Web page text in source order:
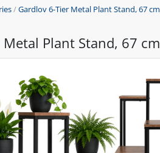
/Gardlov 6-Tier Metal Plant Stand, 67 cm
Plant Stand, 67 cm